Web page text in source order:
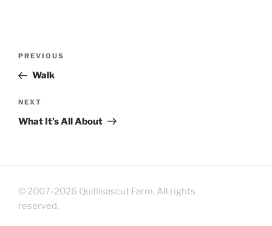
Previous
Post
PREVIOUS
Walk
Next
Post
NEXT
What It’s All About
© 2007-2026 Quillisascut Farm. All rights
reserved.